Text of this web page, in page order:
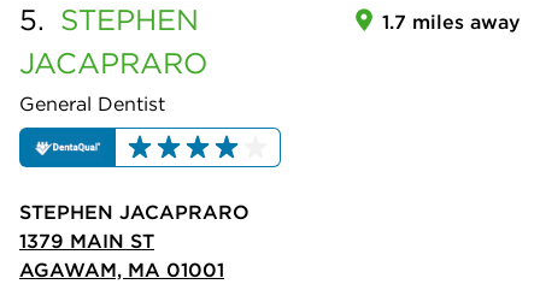
5. STEPHEN
JACAPRARO
General Dentist
1.7 miles away
STEPHEN JACAPRARO
1379 MAIN ST
AGAWAM, MA 01001